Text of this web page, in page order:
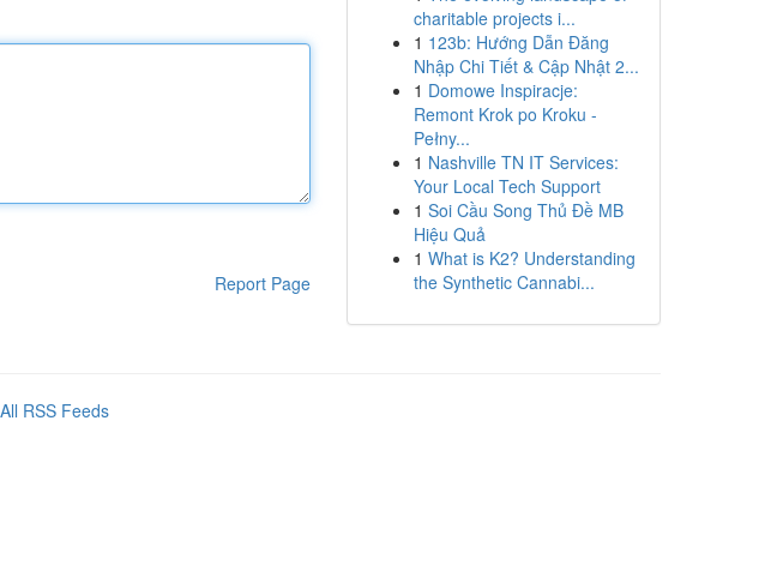
Report Page
charitable projects i...
1 123b: Hướng Dẫn Đăng
Nhập Chi Tiết & Cập Nhật 2...
1 Domowe Inspiracje:
Remont Krok po Kroku -
Pełny...
1 Nashville TN IT Services:
Your Local Tech Support
1 Soi Cầu Song Thủ Đề MB
Hiệu Quả
1 What is K2? Understanding
the Synthetic Cannabi...
All RSS Feeds